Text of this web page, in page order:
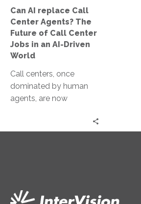
Call
Center
Jobs
in
AI-
Driven
World
Can AI replace Call
Center Agents? The
Future of Call Center
Jobs in an AI-Driven
World
Call centers, once
dominated by human
agents, are now